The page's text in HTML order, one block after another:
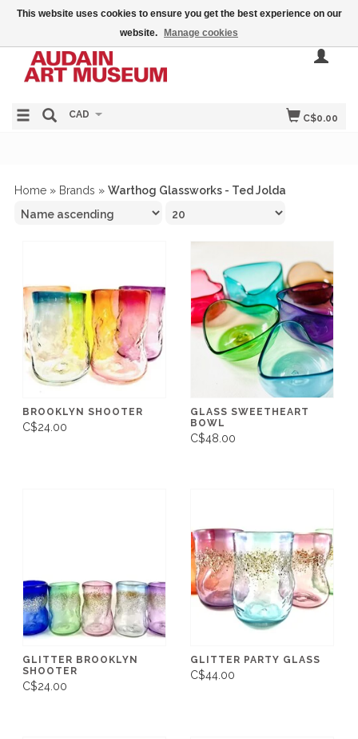
C$0.00
CAD
Home » Brands » Warthog Glassworks - Ted Jolda
BROOKLYN SHOOTER
C$24.00
GLASS SWEETHEART
BOWL
C$48.00
GLITTER BROOKLYN
SHOOTER
C$24.00
GLITTER PARTY GLASS
C$44.00
This website uses cookies to ensure you get the best experience on our
website.
Manage cookies